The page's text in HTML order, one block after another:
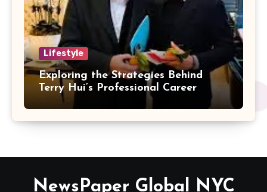
Lifestyle
Exploring the Strategies Behind
Terry Hui’s Professional Career
NewsPaper Global NYC